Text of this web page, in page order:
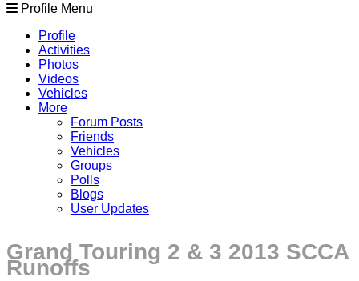
Profile Menu
Profile
Activities
Photos
Videos
Vehicles
More
Forum Posts
Friends
Vehicles
Groups
Polls
Blogs
User Updates
Grand Touring 2 & 3 2013 SCCA
Runoffs